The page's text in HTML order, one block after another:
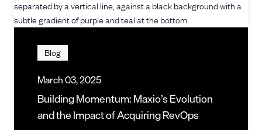
Blog
March 03, 2025
Building Momentum: Maxio’s Evolution
and the Impact of Acquiring RevOps